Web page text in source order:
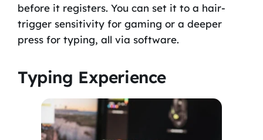
before it registers. You can set it to a hair-
trigger sensitivity for gaming or a deeper
press for typing, all via software.
Typing Experience